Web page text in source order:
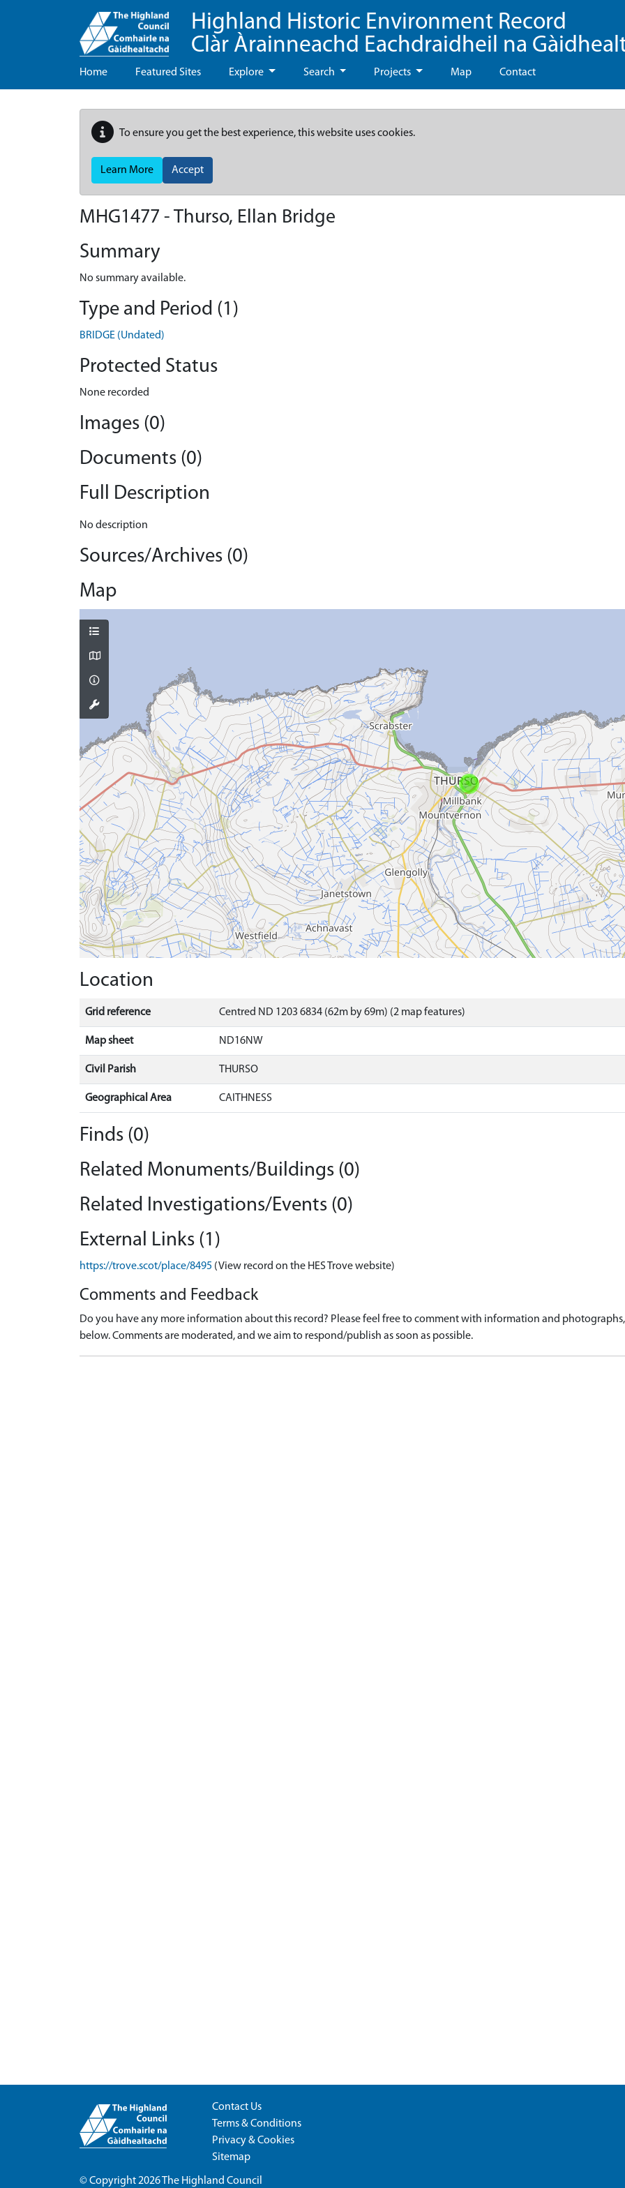
Highland Historic Environment Record
Clàr Àrainneachd Eachdraidheil na
Home Featured Sites Explore Search Projects Map Contact
To ensure you get the best experience, this website uses cookies.
Learn More Accept
MHG1477 - Thurso, Ellan Bridge
Summary
No summary available.
Type and Period (1)
BRIDGE (Undated)
Protected Status
None recorded
Images (0)
Documents (0)
Full Description
No description
Sources/Archives (0)
Map
Location
Grid reference Centred ND 1203 6834 (62m by 69m) (2 map features)
Map sheet ND16NW
Civil Parish THURSO
Geographical Area CAITHNESS
Finds (0)
Related Monuments/Buildings (0)
Related Investigations/Events (0)
External Links (1)
https://trove.scot/place/8495 (View record on the HES Trove website)
Comments and Feedback
Do you have any more information about this record? Please feel free to comment with information and
below. Comments are moderated, and we aim to respond/publish as soon as possible.
Contact Us
Terms & Conditions
Privacy & Cookies
Sitemap
© Copyright 2026The Highland Council